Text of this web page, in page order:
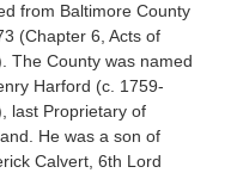
from Baltimore County
(Chapter 6, Acts of
The County was named
Harford (c. 1759-
last Proprietary of
He was a son of
Calvert, 6th Lord